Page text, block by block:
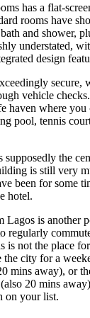
has a flat-
rooms have
and shower,
understated,
design
secure,
vehicle
haven where
pool, tennis
supposedly the
is still very
been for some
hotel.
Lagos is another
regularly
is not the place
the city for a
mins away), or
20 mins
on your list.